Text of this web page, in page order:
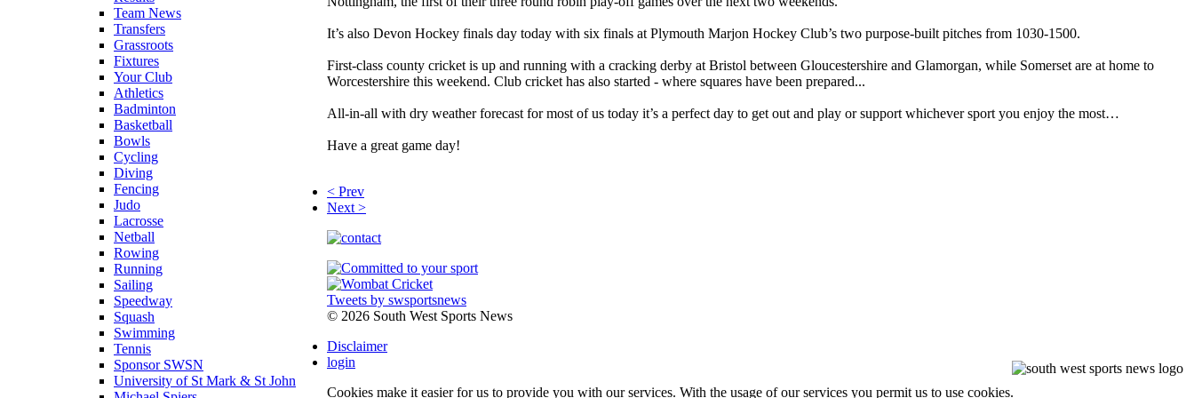
Team News
Transfers
Grassroots
Fixtures
Your Club
Athletics
Badminton
Basketball
Bowls
Cycling
Diving
Fencing
Judo
Lacrosse
Netball
Rowing
Running
Sailing
Speedway
Squash
Swimming
Tennis
Sponsor SWSN
University of St Mark & St John
It’s also Devon Hockey finals day today with six finals at Plymouth Marjon Hockey Club’s two purpose-built pitches from 1030-1500.
First-class county cricket is up and running with a cracking derby at Bristol between Gloucestershire and Glamorgan, while Somerset are at home to
Worcestershire this weekend. Club cricket has also started - where squares have been prepared...
All-in-all with dry weather forecast for most of us today it’s a perfect day to get out and play or support whichever sport you enjoy the most…
Have a great game day!
< Prev
Next >
Tweets by swsportsnews
© 2026 South West Sports News
Disclaimer
login
Cookies make it easier for us to provide you with our services. With the usage of our services you permit us to use cookies.